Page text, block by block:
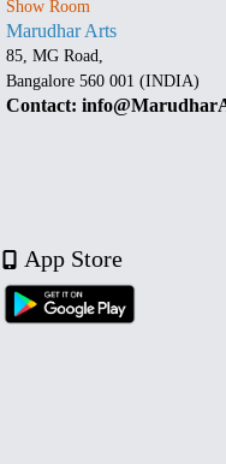
Show Room
Marudhar Arts
85, MG Road,
Bangalore 560 001 (INDIA)
Contact:
App Store